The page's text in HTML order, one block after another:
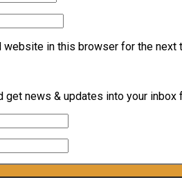
website in this browser for the next
get news & updates into your inbox